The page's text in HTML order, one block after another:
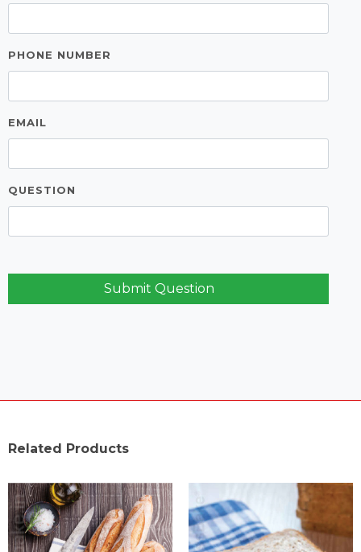
PHONE NUMBER
EMAIL
QUESTION
Submit Question
Related Products